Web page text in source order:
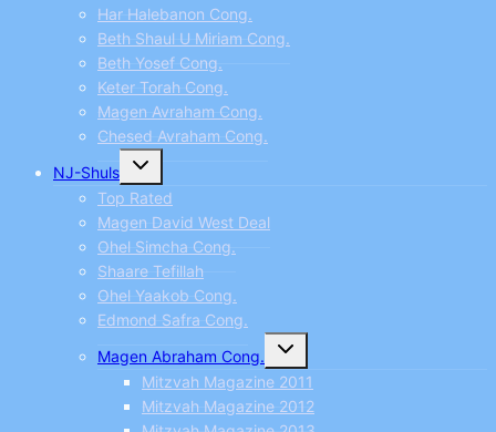
Har Halebanon Cong.
Beth Shaul U Miriam Cong.
Beth Yosef Cong.
Keter Torah Cong.
Magen Avraham Cong.
Chesed Avraham Cong.
NJ-Shuls
Toggle
child
menu
Top Rated
Magen David West Deal
Ohel Simcha Cong.
Shaare Tefillah
Ohel Yaakob Cong.
Edmond Safra Cong.
Magen Abraham Cong.
Toggle
child
menu
Mitzvah Magazine 2011
Mitzvah Magazine 2012